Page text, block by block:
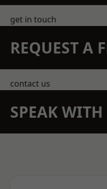
get in touch
REQUEST A
contact us
SPEAK